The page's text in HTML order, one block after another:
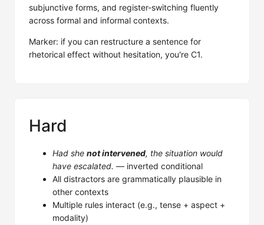
subjunctive forms, and register-switching fluently
across formal and informal contexts.
Marker: if you can restructure a sentence for
rhetorical effect without hesitation, you're C1.
Hard
Had she not intervened, the situation would
have escalated. — inverted conditional
All distractors are grammatically plausible in
other contexts
Multiple rules interact (e.g., tense + aspect +
modality)